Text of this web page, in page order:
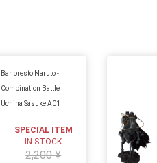
Banpresto Naruto -
Combination Battle
Uchiha Sasuke A01
SPECIAL ITEM
IN STOCK
2,200 ¥